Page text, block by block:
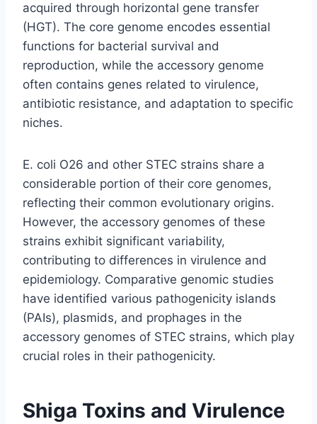
acquired through horizontal gene transfer
(HGT). The core genome encodes essential
functions for bacterial survival and
reproduction, while the accessory genome
often contains genes related to virulence,
antibiotic resistance, and adaptation to specific
niches.
E. coli O26 and other STEC strains share a
considerable portion of their core genomes,
reflecting their common evolutionary origins.
However, the accessory genomes of these
strains exhibit significant variability,
contributing to differences in virulence and
epidemiology. Comparative genomic studies
have identified various pathogenicity islands
(PAIs), plasmids, and prophages in the
accessory genomes of STEC strains, which play
crucial roles in their pathogenicity.
Shiga Toxins and Virulence